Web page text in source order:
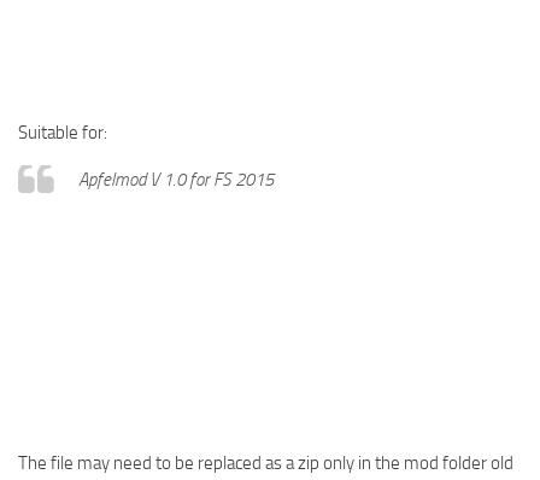
Suitable for:
Apfelmod V 1.0 for FS 2015
The file may need to be replaced as a zip only in the mod folder old